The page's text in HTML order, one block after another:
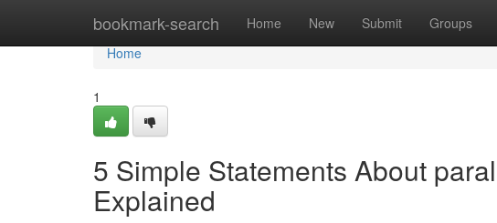
bookmark-search Home New Submit Groups
Home
Home
1
5 Simple Statements About
Explained